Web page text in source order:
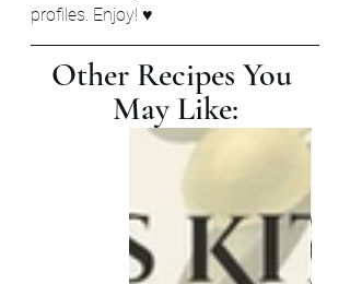
profiles. Enjoy! ♥
Other Recipes You
May Like: